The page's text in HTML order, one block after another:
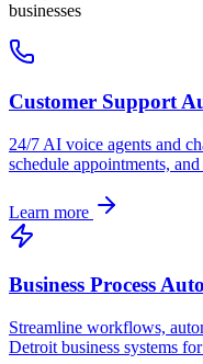
businesses
Customer Support
24/7 AI voice agents and
schedule appointments,
Learn more
Business Process
Streamline workflows,
Detroit business systems